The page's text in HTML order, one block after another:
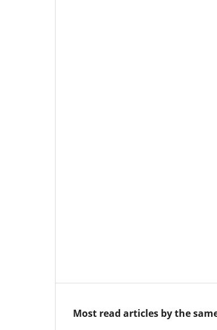
Most read articles by the